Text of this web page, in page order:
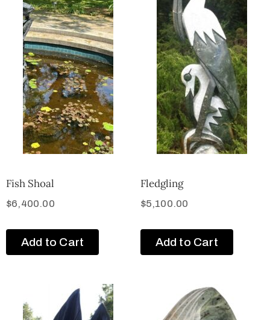
Fish Shoal
$6,400.00
Add to Cart
Fledgling
$5,100.00
Add to Cart